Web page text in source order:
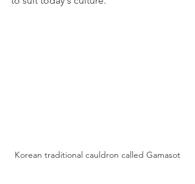
Korean traditional cauldron called Gamasot